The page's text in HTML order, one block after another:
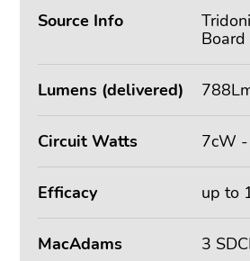
Source Info
Board
Lumens (delivered)
Circuit Watts 7cW
Efficacy up to
MacAdams 3